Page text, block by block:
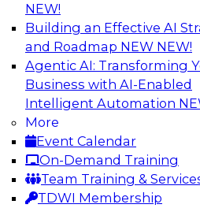
NEW!
Building an Effective AI
and Roadmap NEW NEW!
Agentic AI: Transforming
Business with AI-Enabled
Intelligent Automation
More
Event Calendar
On-Demand Training
Team Training &
TDWI Membership
How to Achieve a
Business Data with
Join this webinar to
MDM can eliminate the
uncertainty that results
inconsistencies, paving the
powerful insights through
intelligence.
Sponsored by Precisely